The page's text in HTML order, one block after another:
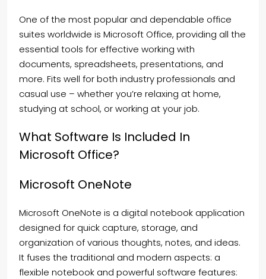
One of the most popular and dependable office
suites worldwide is Microsoft Office, providing all the
essential tools for effective working with
documents, spreadsheets, presentations, and
more. Fits well for both industry professionals and
casual use – whether you’re relaxing at home,
studying at school, or working at your job.
What Software Is Included In
Microsoft Office?
Microsoft OneNote
Microsoft OneNote is a digital notebook application
designed for quick capture, storage, and
organization of various thoughts, notes, and ideas.
It fuses the traditional and modern aspects: a
flexible notebook and powerful software features: